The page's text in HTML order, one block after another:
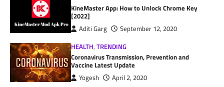
KineMaster App: How to Unlock Chrome Key
[2022]
Aditi Garg
September 12, 2020
HEALTH,TRENDING
Coronavirus Transmission, Prevention and
Vaccine Latest Update
Yogesh
April 2, 2020